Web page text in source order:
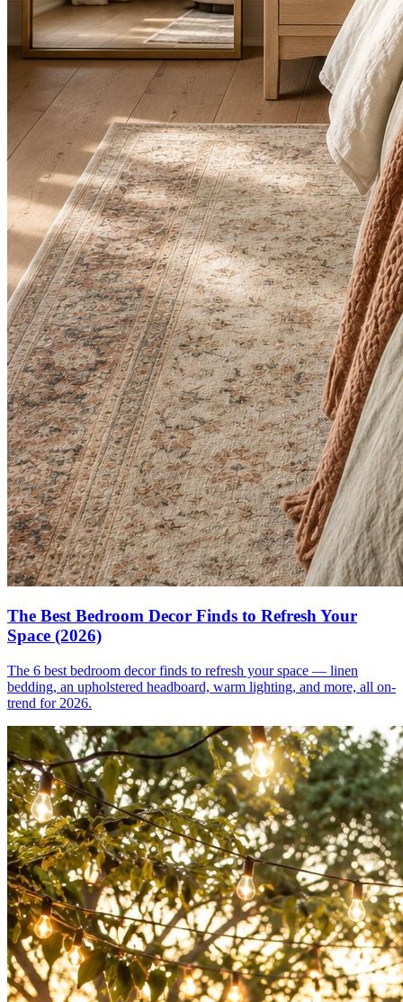
The Best Bedroom Decor Finds to Refresh Your
Space (2026)
The 6 best bedroom decor finds to refresh your space — linen
bedding, an upholstered headboard, warm lighting, and more, all on-
trend for 2026.